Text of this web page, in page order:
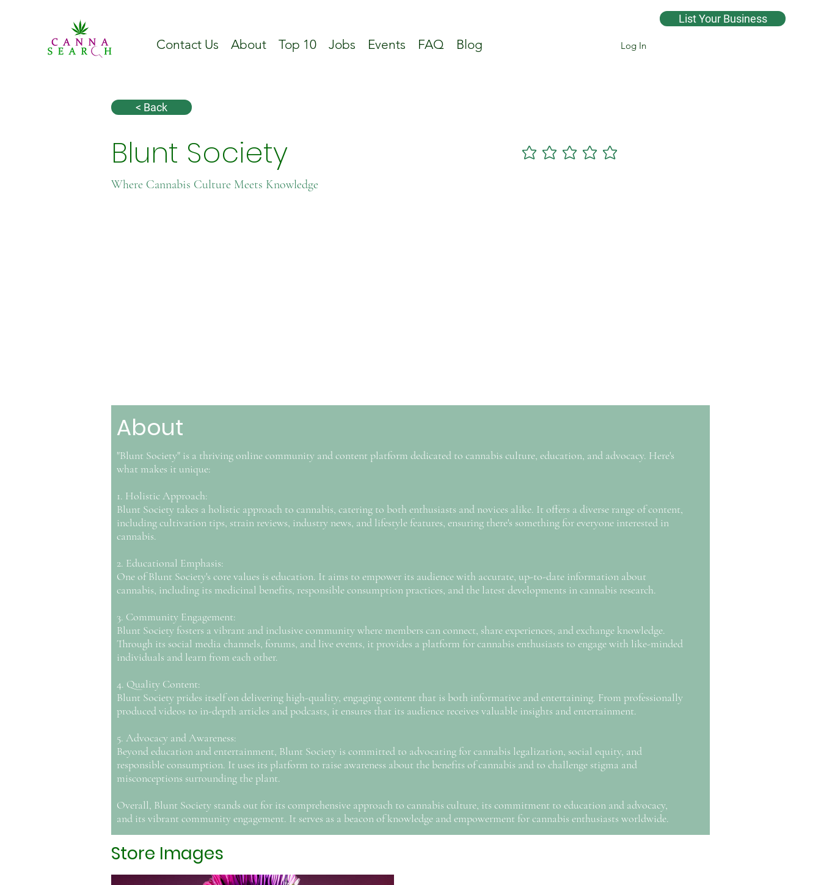
Contact Us About Top 10 Jobs Events FAQ Blog Log In
List Your Business
< Back
Blunt Society No ratings yet
Where Cannabis Culture Meets Knowledge
About
"Blunt Society" is a thriving online community and content platform dedicated to cannabis culture, education, and advocacy. Here's
what makes it unique:
1. Holistic Approach:
Blunt Society takes a holistic approach to cannabis, catering to both enthusiasts and novices alike. It offers a diverse range of content,
including cultivation tips, strain reviews, industry news, and lifestyle features, ensuring there's something for everyone interested in
cannabis.
2. Educational Emphasis:
One of Blunt Society's core values is education. It aims to empower its audience with accurate, up-to-date information about
cannabis, including its medicinal benefits, responsible consumption practices, and the latest developments in cannabis research.
3. Community Engagement:
Blunt Society fosters a vibrant and inclusive community where members can connect, share experiences, and exchange knowledge.
Through its social media channels, forums, and live events, it provides a platform for cannabis enthusiasts to engage with like-minded
individuals and learn from each other.
4. Quality Content:
Blunt Society prides itself on delivering high-quality, engaging content that is both informative and entertaining. From professionally
produced videos to in-depth articles and podcasts, it ensures that its audience receives valuable insights and entertainment.
5. Advocacy and Awareness:
Beyond education and entertainment, Blunt Society is committed to advocating for cannabis legalization, social equity, and
responsible consumption. It uses its platform to raise awareness about the benefits of cannabis and to challenge stigma and
misconceptions surrounding the plant.
Overall, Blunt Society stands out for its comprehensive approach to cannabis culture, its commitment to education and advocacy,
and its vibrant community engagement. It serves as a beacon of knowledge and empowerment for cannabis enthusiasts worldwide.
Store Images